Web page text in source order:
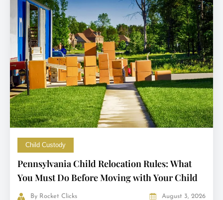
Child Custody
Pennsylvania Child Relocation Rules: What
You Must Do Before Moving with Your Child
By Rocket Clicks August 3, 2026